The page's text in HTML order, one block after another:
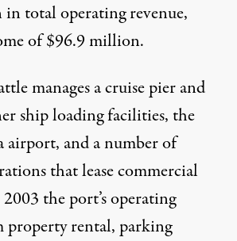
total operating revenue,
of $96.9 million.
manages a cruise pier and
ship loading facilities, the
airport, and a number of
that lease commercial
the port’s operating
property rental, parking